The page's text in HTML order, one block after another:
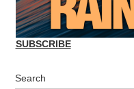
SUBSCRIBE
Search